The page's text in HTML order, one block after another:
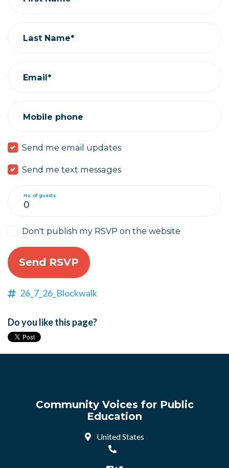
Last Name*
Email*
Mobile phone
Send me email updates
Send me text messages
No. of guests
Don't publish my RSVP on the website
26_7_26_Blockwalk
Do you like this page?
Community Voices for Public
Education
United States